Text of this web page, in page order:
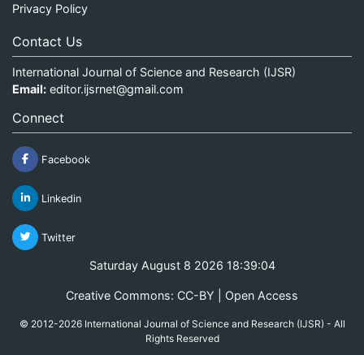
Privacy Policy
Contact Us
International Journal of Science and Research (IJSR)
Email: editor.ijsrnet@gmail.com
Connect
Facebook
Linkedin
Twitter
Saturday August 8 2026 18:39:04
Creative Commons: CC-BY | Open Access
© 2012-2026 International Journal of Science and Research (IJSR) - All
Rights Reserved